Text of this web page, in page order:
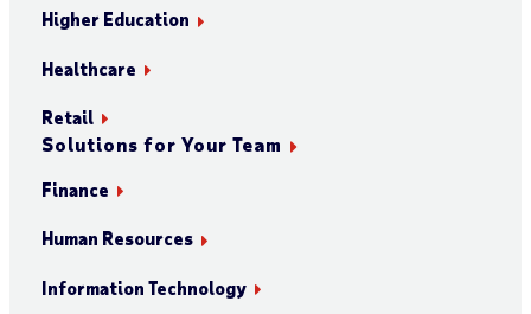
Higher Education
Healthcare
Retail
Solutions for Your Team
Finance
Human Resources
Information Technology